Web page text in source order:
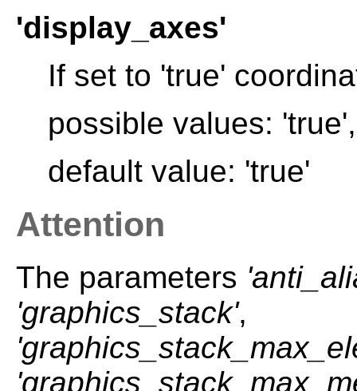
'display_axes'
If set to 'true'
possible values:
default value: 'true'
Attention
The parameters
'graphics_stack',